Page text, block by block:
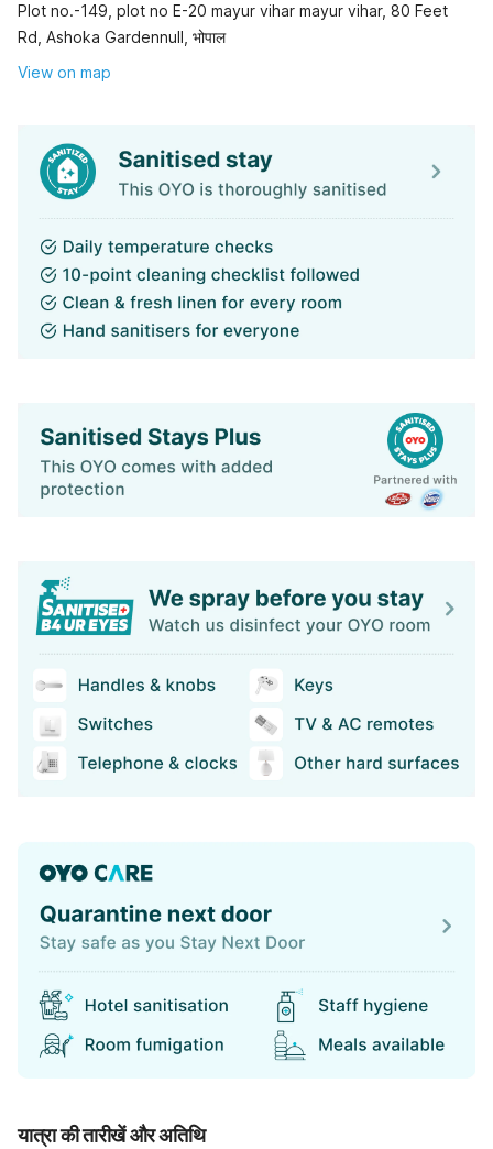
Plot no.-149, plot no E-20 mayur vihar mayur vihar, 80 Feet
Rd, Ashoka Gardennull, भोपाल
View on map
यात्रा की तारीखें और अतिथि